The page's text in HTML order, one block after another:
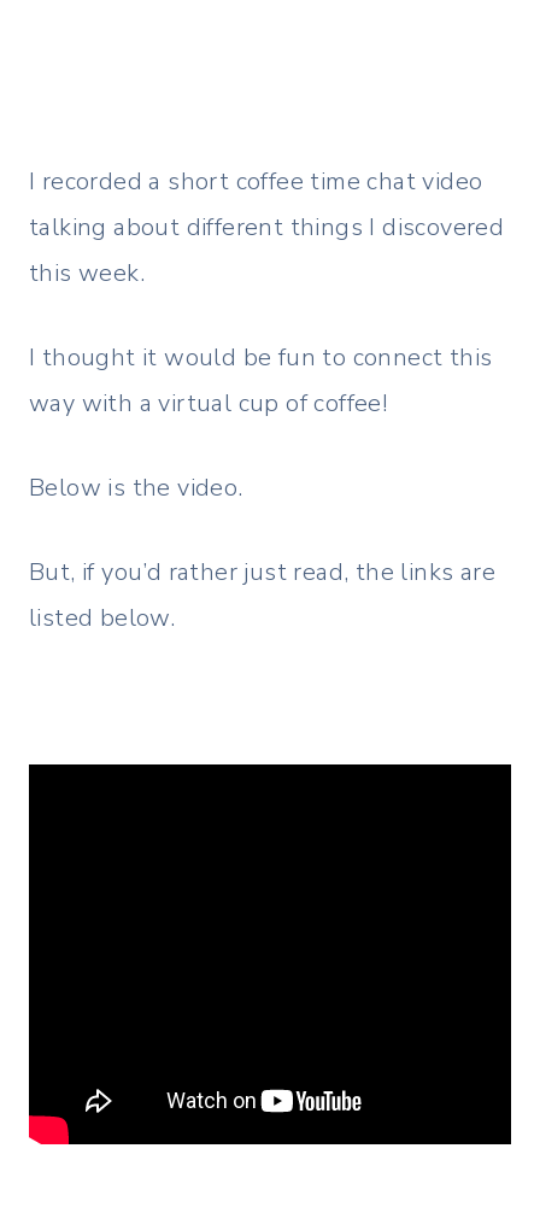
I recorded a short coffee time chat video
talking about different things I discovered
this week.
I thought it would be fun to connect this
way with a virtual cup of coffee!
Below is the video.
But, if you’d rather just read, the links are
listed below.